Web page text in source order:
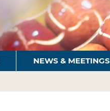
NEWS & MEETINGS